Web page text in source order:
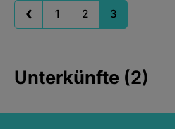
1 2 3
Unterkünfte (2)